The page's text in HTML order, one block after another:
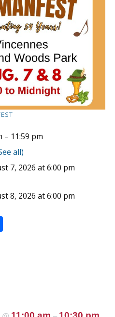
– 11:59 pm
all)
7, 2026 at 6:00 pm
8, 2026 at 6:00 pm